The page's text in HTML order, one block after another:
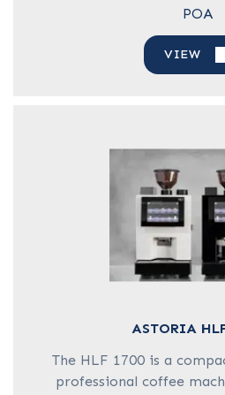
POA
VIEW
ASTORIA
The HLF 1700 is a
professional coffee